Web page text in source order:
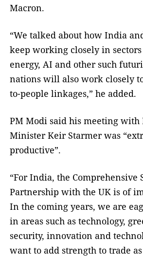
Macron.
“We talked about how India
keep working closely in
energy, AI and other such
nations will also work closely
to-people linkages,” he added.
PM Modi said his meeting
Minister Keir Starmer was
productive”.
“For India, the Comprehensive
Partnership with the UK is of
In the coming years, we are
in areas such as technology,
security, innovation and
want to add strength to trade